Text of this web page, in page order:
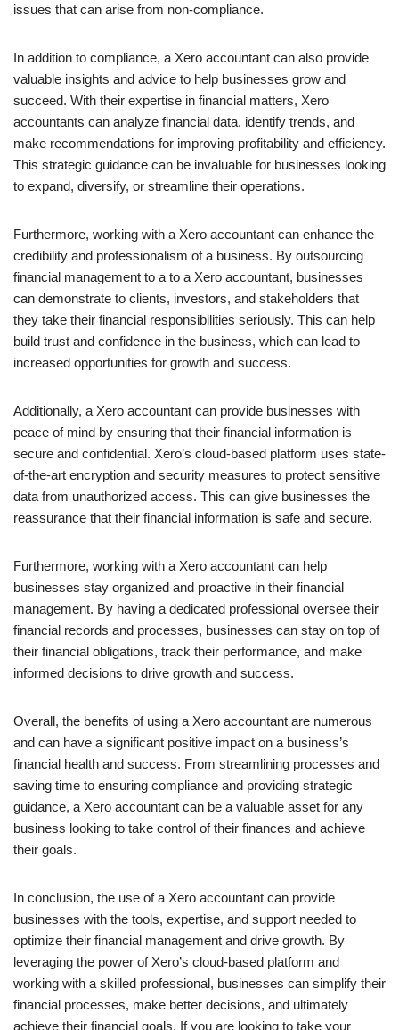
issues that can arise from non-compliance.
In addition to compliance, a Xero accountant can also provide
valuable insights and advice to help businesses grow and
succeed. With their expertise in financial matters, Xero
accountants can analyze financial data, identify trends, and
make recommendations for improving profitability and efficiency.
This strategic guidance can be invaluable for businesses looking
to expand, diversify, or streamline their operations.
Furthermore, working with a Xero accountant can enhance the
credibility and professionalism of a business. By outsourcing
financial management to a to a Xero accountant, businesses
can demonstrate to clients, investors, and stakeholders that
they take their financial responsibilities seriously. This can help
build trust and confidence in the business, which can lead to
increased opportunities for growth and success.
Additionally, a Xero accountant can provide businesses with
peace of mind by ensuring that their financial information is
secure and confidential. Xero’s cloud-based platform uses state-
of-the-art encryption and security measures to protect sensitive
data from unauthorized access. This can give businesses the
reassurance that their financial information is safe and secure.
Furthermore, working with a Xero accountant can help
businesses stay organized and proactive in their financial
management. By having a dedicated professional oversee their
financial records and processes, businesses can stay on top of
their financial obligations, track their performance, and make
informed decisions to drive growth and success.
Overall, the benefits of using a Xero accountant are numerous
and can have a significant positive impact on a business’s
financial health and success. From streamlining processes and
saving time to ensuring compliance and providing strategic
guidance, a Xero accountant can be a valuable asset for any
business looking to take control of their finances and achieve
their goals.
In conclusion, the use of a Xero accountant can provide
businesses with the tools, expertise, and support needed to
optimize their financial management and drive growth. By
leveraging the power of Xero’s cloud-based platform and
working with a skilled professional, businesses can simplify their
financial processes, make better decisions, and ultimately
achieve their financial goals. If you are looking to take your